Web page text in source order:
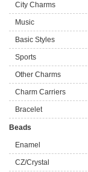
City Charms
Music
Basic Styles
Sports
Other Charms
Charm Carriers
Bracelet
Beads
Enamel
CZ/Crystal